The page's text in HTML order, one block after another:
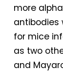
more
antibodies
for mice
as two
and